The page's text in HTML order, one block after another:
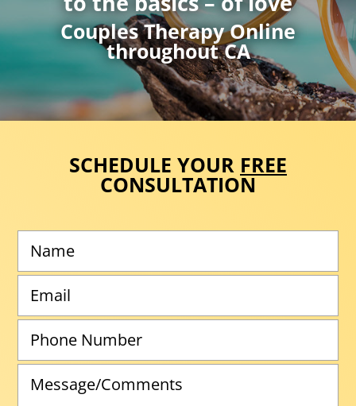
Couples Therapy Online
throughout CA
SCHEDULE YOUR FREE
CONSULTATION